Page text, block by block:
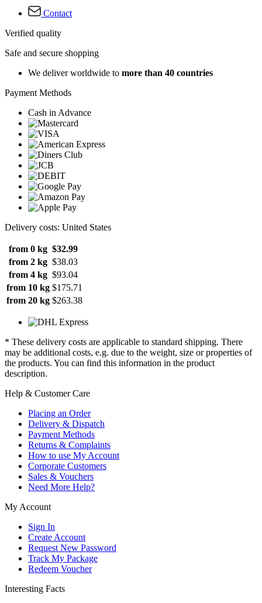
Contact
Verified quality
Safe and secure shopping
We deliver worldwide to more than 40 countries
Payment Methods
Cash in Advance
Delivery costs: United States
from 0 kg $32.99
from 2 kg $38.03
from 4 kg $93.04
from 10 kg $175.71
from 20 kg $263.38
* These delivery costs are applicable to standard shipping. There
may be additional costs, e.g. due to the weight, size or properties of
the products. You can find this information in the product
description.
Help & Customer Care
Placing an Order
Delivery & Dispatch
Payment Methods
Returns & Complaints
How to use My Account
Corporate Customers
Sales & Vouchers
Need More Help?
My Account
Sign In
Create Account
Request New Password
Track My Package
Redeem Voucher
Interesting Facts